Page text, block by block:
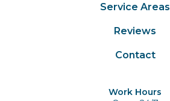
Service Areas
Reviews
Contact
Work Hours